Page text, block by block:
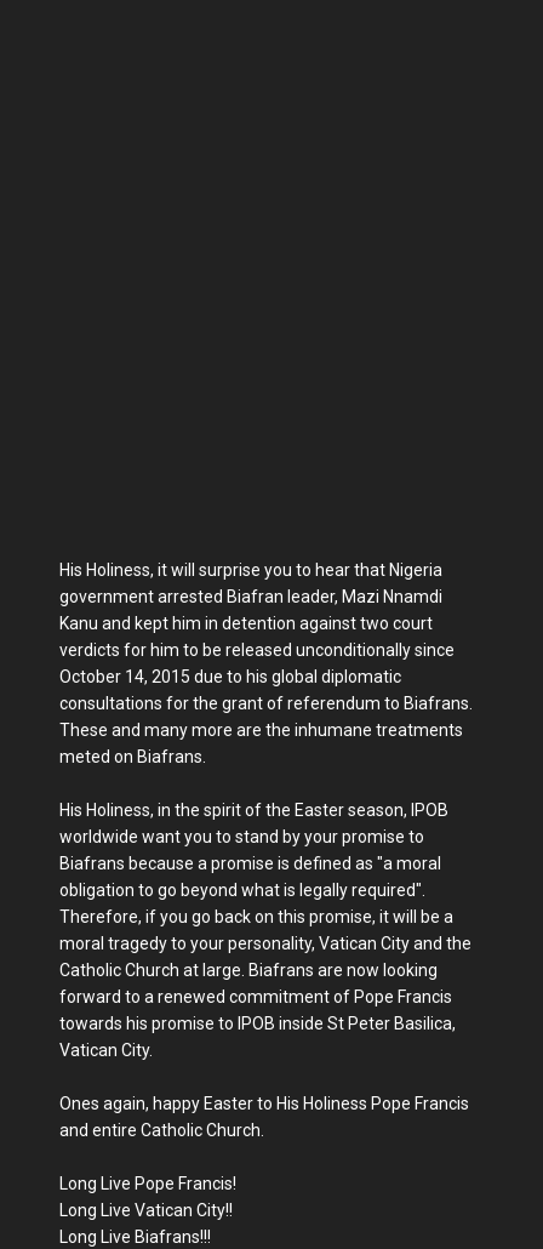
His Holiness, it will surprise you to hear that Nigeria
government arrested Biafran leader, Mazi Nnamdi
Kanu and kept him in detention against two court
verdicts for him to be released unconditionally since
October 14, 2015 due to his global diplomatic
consultations for the grant of referendum to Biafrans.
These and many more are the inhumane treatments
meted on Biafrans.
His Holiness, in the spirit of the Easter season, IPOB
worldwide want you to stand by your promise to
Biafrans because a promise is defined as "a moral
obligation to go beyond what is legally required".
Therefore, if you go back on this promise, it will be a
moral tragedy to your personality, Vatican City and the
Catholic Church at large. Biafrans are now looking
forward to a renewed commitment of Pope Francis
towards his promise to IPOB inside St Peter Basilica,
Vatican City.
Ones again, happy Easter to His Holiness Pope Francis
and entire Catholic Church.
Long Live Pope Francis!
Long Live Vatican City!!
Long Live Biafrans!!!